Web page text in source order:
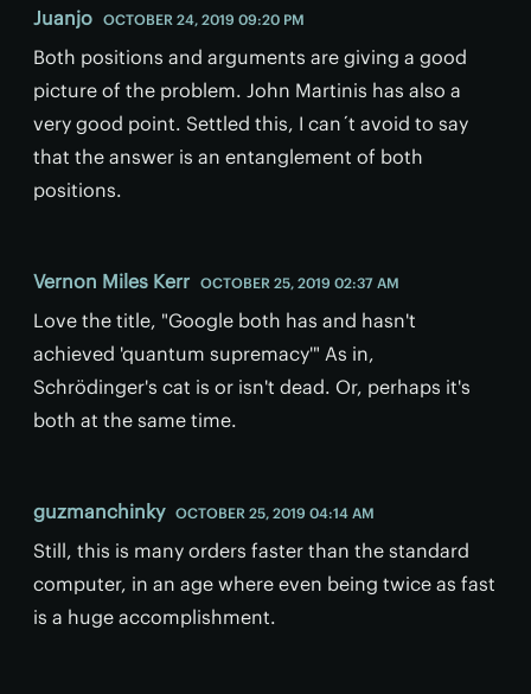
Juanjo OCTOBER 24, 2019 09:20 PM
Both positions and arguments are giving a good
picture of the problem. John Martinis has also a
very good point. Settled this, I can´t avoid to say
that the answer is an entanglement of both
positions.
Vernon Miles Kerr OCTOBER 25, 2019 02:37 AM
Love the title, "Google both has and hasn't
achieved 'quantum supremacy'" As in,
Schrödinger's cat is or isn't dead. Or, perhaps it's
both at the same time.
guzmanchinky OCTOBER 25, 2019 04:14 AM
Still, this is many orders faster than the standard
computer, in an age where even being twice as fast
is a huge accomplishment.